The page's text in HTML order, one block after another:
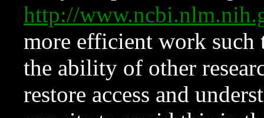
http://
more efficient work such
the ability of other
restore access and